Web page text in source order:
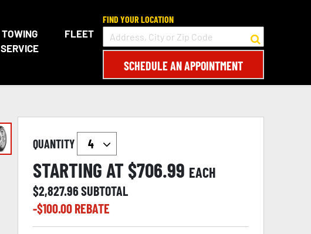
TOWING
SERVICE
FLEET
FIND YOUR LOCATION
SCHEDULE AN APPOINTMENT
QUANTITY
STARTING AT $706.99 EACH
$2,827.96SUBTOTAL
-$100.00REBATE